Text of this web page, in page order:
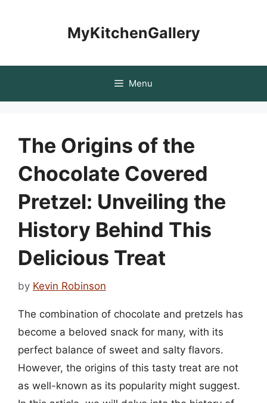
MyKitchenGallery
Menu
The Origins of the
Chocolate Covered
Pretzel: Unveiling the
History Behind This
Delicious Treat
by Kevin Robinson
The combination of chocolate and pretzels has
become a beloved snack for many, with its
perfect balance of sweet and salty flavors.
However, the origins of this tasty treat are not
as well-known as its popularity might suggest.